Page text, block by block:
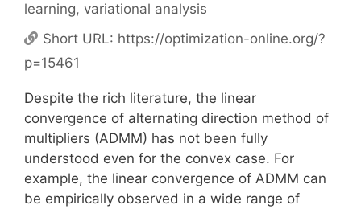
learning, variational analysis
Short URL: https://optimization-online.org/?
p=15461
Despite the rich literature, the linear
convergence of alternating direction method of
multipliers (ADMM) has not been fully
understood even for the convex case. For
example, the linear convergence of ADMM can
be empirically observed in a wide range of